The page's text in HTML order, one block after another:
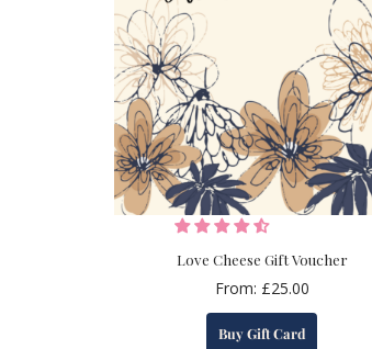
Love Cheese Gift Voucher
From: £25.00
Buy Gift Card